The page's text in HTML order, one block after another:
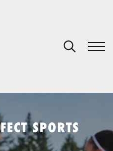
SPORTS